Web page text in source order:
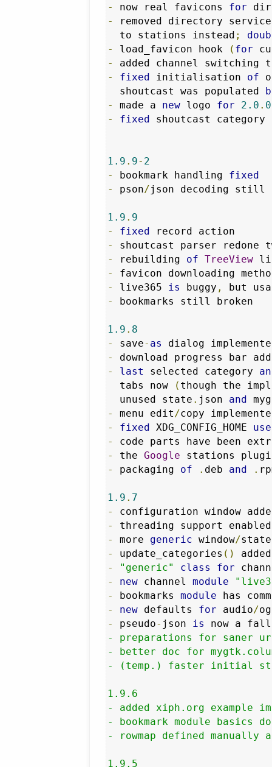
-
now real favicons for
-
removed directory
  to stations instead
;
-
load_favicon hook ( for
-
added channel switching
-
fixed initialisation of
  shoutcast was populated
-
made a new logo for 2.0 . 0
-
fixed shoutcast category
1.9 . 9- 2
-
bookmark handling fixed
-
pson/json decoding still
1.9 . 9
-
fixed
-
-
rebuilding of TreeView
-
favicon downloading
-
live365 is buggy ,
-
bookmarks still broken
1.9 . 8
-
save- as dialog
-
-
last selected category
  tabs now
( though the
  unused state
. json and
-
menu edit/copy
-
fixed XDG_CONFIG_HOME use
-
code parts have been
-
the Google stations
-
packaging of . deb and .
1.9 . 7
-
-
threading support
-
more generic window/
-
update_categories ()
-
"generic" class for
-
new channel module
-
bookmarks module
-
new defaults for audio/
-
pseudo- json is now a
- preparations for saner
- better doc for
- (temp.) faster initial
1.9.6
- added xiph.org example
- bookmark module basics
- rowmap defined
1.9.5